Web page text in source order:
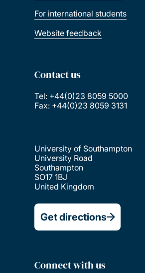
For international students
Website feedback
Contact us
Tel: +44(0)23 8059 5000
Fax: +44(0)23 8059 3131
University of Southampton
University Road
Southampton
SO17 1BJ
United Kingdom
Get directions
Connect with us